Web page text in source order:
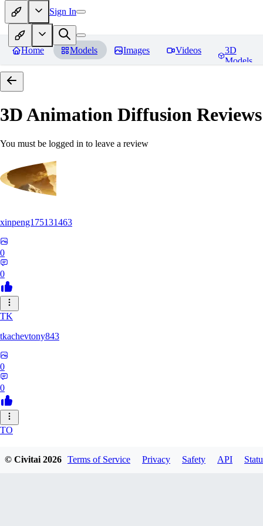
Sign In
Home Models Images Videos
3D
Models
3D Animation Diffusion Reviews
You must be logged in to leave a review
xinpeng175131463
0
0
TK
tkachevtony843
0
0
TO
© Civitai2026 Terms of Service Privacy Safety API